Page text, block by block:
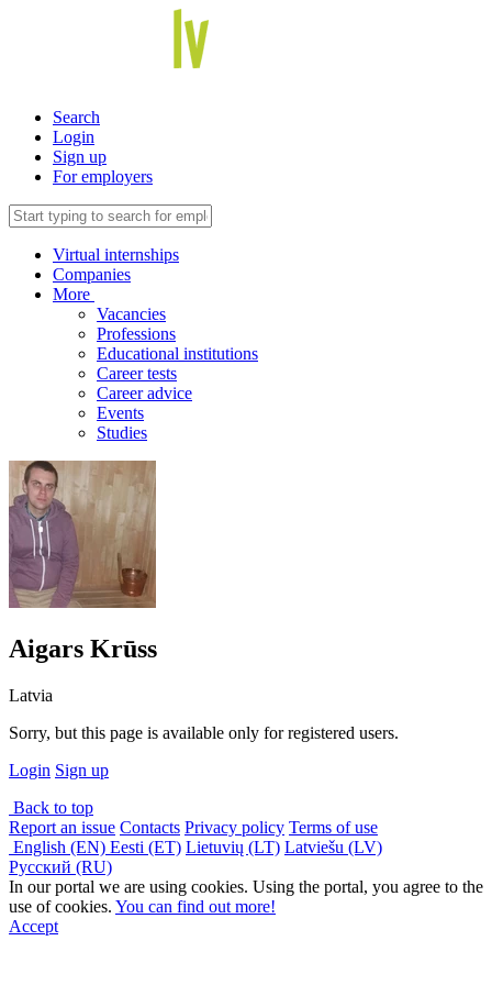
Search
Login
Sign up
For employers
Virtual internships
Companies
More
Vacancies
Professions
Educational institutions
Career tests
Career advice
Events
Studies
Aigars Krūss
Latvia
Sorry, but this page is available only for registered users.
Login Sign up
Back to top
Report an issue Contacts Privacy policy Terms of use
English (EN) Eesti (ET) Lietuvių (LT) Latviešu (LV)
Русский (RU)
In our portal we are using cookies. Using the portal, you agree to the
use of cookies. You can find out more!
Accept